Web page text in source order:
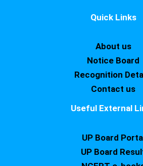
Quick Links
About us
Notice Board
Recognition
Contact us
Useful External
UP Board
UP Board